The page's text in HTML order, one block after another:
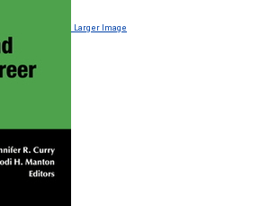
Larger Image